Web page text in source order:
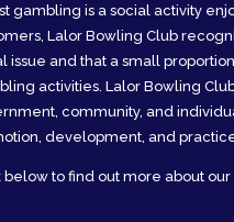
gambling is a social activity
Lalor Bowling Club
issue and that a small
activities. Lalor Bowling
community, and
development, and
below to find out more about